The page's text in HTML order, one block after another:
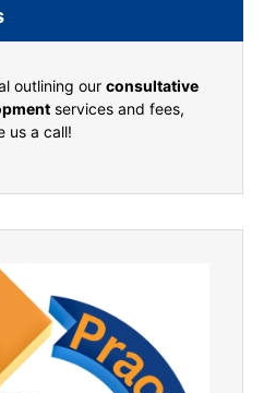
outlining our consultative
services and fees,
us a call!